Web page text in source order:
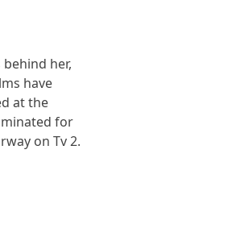
her,
have
at the
for
on Tv 2.